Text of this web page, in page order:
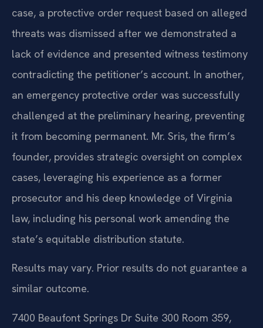
case, a protective order request based on alleged
threats was dismissed after we demonstrated a
lack of evidence and presented witness testimony
contradicting the petitioner’s account. In another,
an emergency protective order was successfully
challenged at the preliminary hearing, preventing
it from becoming permanent. Mr. Sris, the firm’s
founder, provides strategic oversight on complex
cases, leveraging his experience as a former
prosecutor and his deep knowledge of Virginia
law, including his personal work amending the
state’s equitable distribution statute.
Results may vary. Prior results do not guarantee a
similar outcome.
7400 Beaufont Springs Dr Suite 300 Room 359,